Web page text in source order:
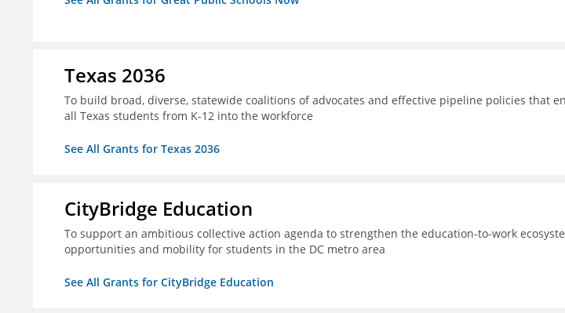
Texas 2036
To build broad, diverse, statewide coalitions of advocates and effective pipeline policies that
all Texas students from K-12 into the workforce
See All Grants for Texas 2036
CityBridge Education
To support an ambitious collective action agenda to strengthen the education-to-work
opportunities and mobility for students in the DC metro area
See All Grants for CityBridge Education